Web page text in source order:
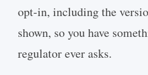
opt-in, including the
shown, so you have
regulator ever asks.